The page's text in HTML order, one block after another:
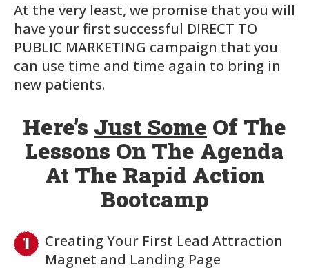
At the very least, we promise that you will
have your first successful DIRECT TO
PUBLIC MARKETING campaign that you
can use time and time again to bring in
new patients.
Here’s Just Some Of The
Lessons On The Agenda
At The Rapid Action
Bootcamp
Creating Your First Lead Attraction
Magnet and Landing Page